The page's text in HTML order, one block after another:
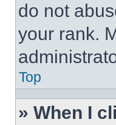
do not
your rank.
Top
» When I